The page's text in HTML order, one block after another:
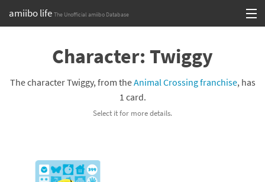
amiibo life The Unofficial amiibo Database
Browse all by SeriesCharacter: Twiggy
The character Twiggy, from theAnimal Crossing franchise, has
1 card.
Select it for more details.